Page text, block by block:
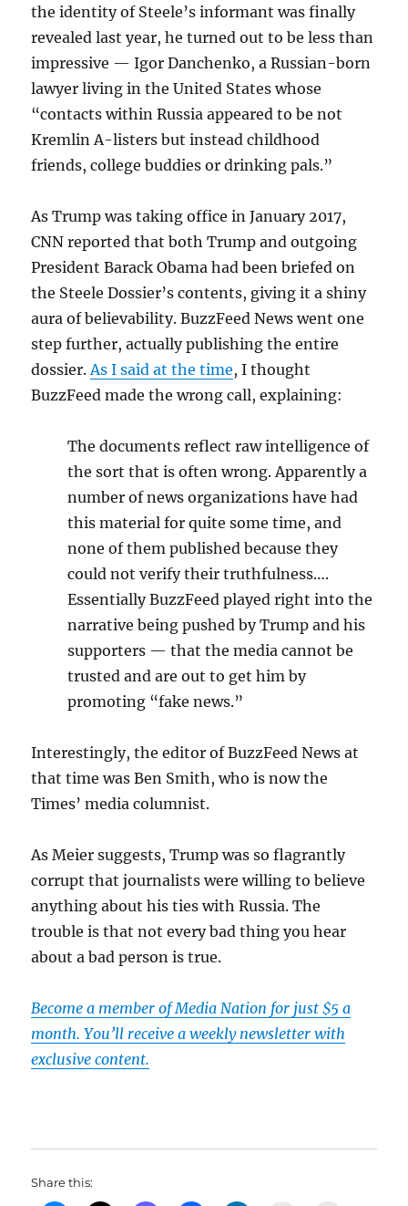
the identity of Steele’s informant was finally
revealed last year, he turned out to be less than
impressive — Igor Danchenko, a Russian-born
lawyer living in the United States whose
“contacts within Russia appeared to be not
Kremlin A-listers but instead childhood
friends, college buddies or drinking pals.”
As Trump was taking office in January 2017,
CNN reported that both Trump and outgoing
President Barack Obama had been briefed on
the Steele Dossier’s contents, giving it a shiny
aura of believability. BuzzFeed News went one
step further, actually publishing the entire
dossier.As I said at the time, I thought
BuzzFeed made the wrong call, explaining:
The documents reflect raw intelligence of
the sort that is often wrong. Apparently a
number of news organizations have had
this material for quite some time, and
none of them published because they
could not verify their truthfulness….
Essentially BuzzFeed played right into the
narrative being pushed by Trump and his
supporters — that the media cannot be
trusted and are out to get him by
promoting “fake news.”
Interestingly, the editor of BuzzFeed News at
that time was Ben Smith, who is now the
Times’ media columnist.
As Meier suggests, Trump was so flagrantly
corrupt that journalists were willing to believe
anything about his ties with Russia. The
trouble is that not every bad thing you hear
about a bad person is true.
Become a member of Media Nation for just $5 a
month. You’ll receive a weekly newsletter with
exclusive content.
Share this: